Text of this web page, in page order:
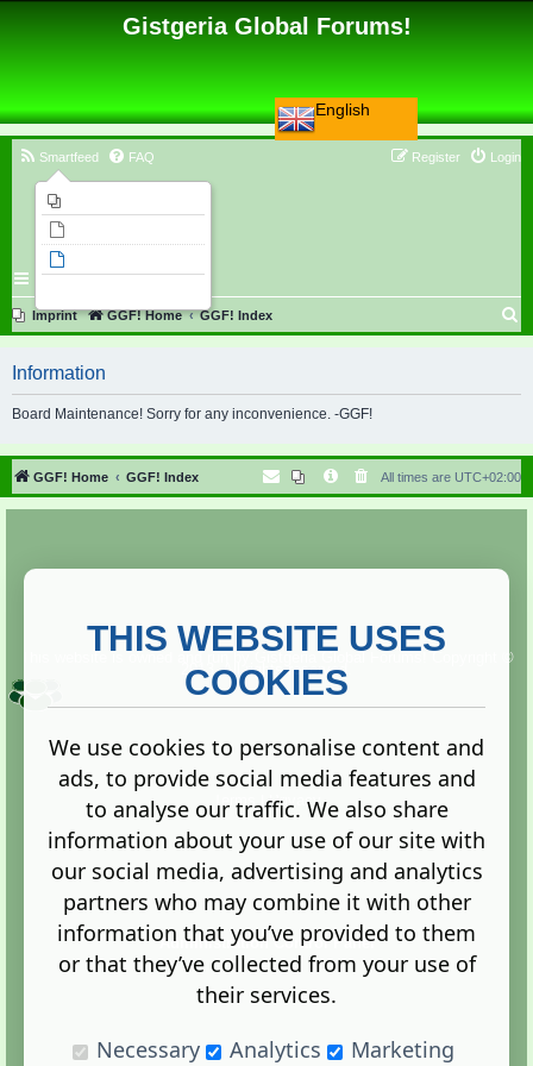
English
Gistgeria Global Forums!
Smartfeed FAQ Login
Register
Imprint GGF! Home GGF! Index
r
h
Information
Board Maintenance! Sorry for any inconvenience. -GGF!
GGF! Home GGF! Index All times are UTC+02:00
Copyright ©
2013. All rights reserved.
Terms |Privacy
Administration Control Panel
THIS WEBSITE USES
COOKIES
We use cookies to personalise content and
ads, to provide social media features and
to analyse our traffic. We also share
information about your use of our site with
our social media, advertising and analytics
partners who may combine it with other
information that you’ve provided to them
or that they’ve collected from your use of
their services.
Necessary
Analytics Marketing